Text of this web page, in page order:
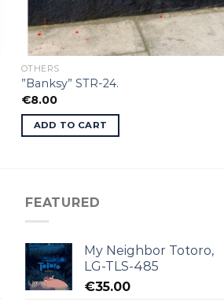
OTHERS
”Banksy” STR-24.
€8.00
ADD TO CART
FEATURED
My Neighbor Totoro,
LG-TLS-485
€35.00